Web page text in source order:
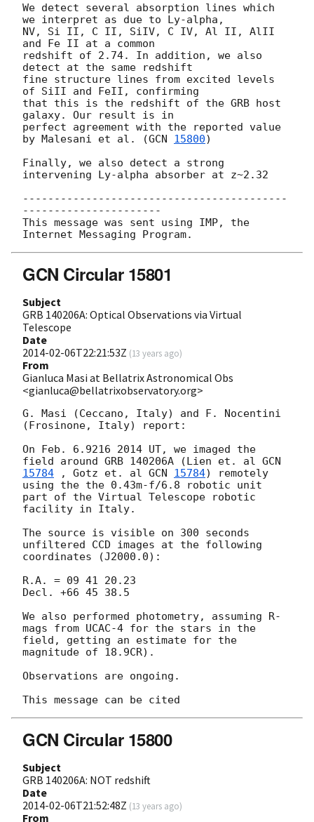
We detect several absorption lines which
we interpret as due to Ly-alpha,
NV, Si II, C II, SiIV, C IV, Al II, AlII
and Fe II at a common
redshift of 2.74. In addition, we also
detect at the same redshift
fine structure lines from excited levels
of SiII and FeII, confirming
that this is the redshift of the GRB host
galaxy. Our result is in
perfect agreement with the reported value
by Malesani et al. (GCN 15800)
Finally, we also detect a strong
intervening Ly-alpha absorber at z~2.32
------------------------------------------
----------------------
This message was sent using IMP, the
GCN Circular 15801
Subject
GRB 140206A: Optical Observations via Virtual
Telescope
Date
2014-02-06T22:21:53Z (13 years ago)
From
Gianluca Masi at Bellatrix Astronomical Obs
<gianluca@bellatrixobservatory.org>
G. Masi (Ceccano, Italy) and F. Nocentini
(Frosinone, Italy) report:
On Feb. 6.9216 2014 UT, we imaged the
field around GRB 140206A (Lien et. al
15784 , Gotz et. al GCN 15784) remotely
using the the 0.43m-f/6.8 robotic unit
part of the Virtual Telescope robotic
facility in Italy.
The source is visible on 300 seconds
unfiltered CCD images at the following
coordinates (J2000.0):
R.A. = 09 41 20.23
Decl. +66 45 38.5
We also performed photometry, assuming R-
mags from UCAC-4 for the stars in the
field, getting an estimate for the
magnitude of 18.9CR).
Observations are ongoing.
GCN Circular 15800
Subject
GRB 140206A: NOT redshift
Date
2014-02-06T21:52:48Z (13 years ago)
From